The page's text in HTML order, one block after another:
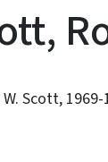
Scott,